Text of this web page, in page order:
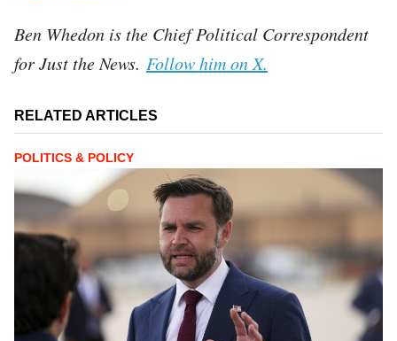
Ben Whedon is the Chief Political Correspondent
for Just the News. Follow him on X.
RELATED ARTICLES
POLITICS & POLICY